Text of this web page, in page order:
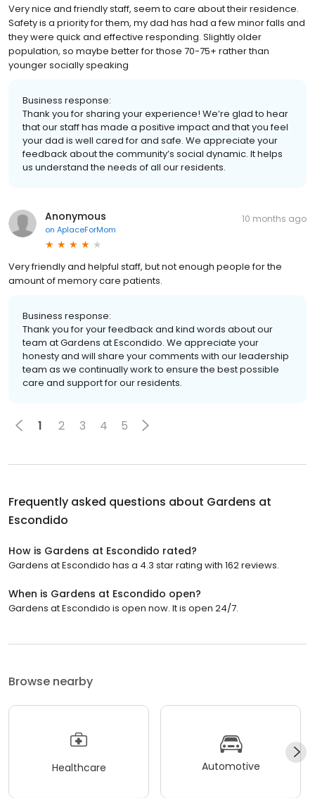
Very nice and friendly staff, seem to care about their residence.
Safety is a priority for them, my dad has had a few minor falls and
they were quick and effective responding. Slightly older
population, so maybe better for those 70-75+ rather than
younger socially speaking
Business response:
Thank you for sharing your experience! We’re glad to hear
that our staff has made a positive impact and that you feel
your dad is well cared for and safe. We appreciate your
feedback about the community’s social dynamic. It helps
us understand the needs of all our residents.
Anonymous
on AplaceForMom
10 months ago
Very friendly and helpful staff, but not enough people for the
amount of memory care patients.
Business response:
Thank you for your feedback and kind words about our
team at Gardens at Escondido. We appreciate your
honesty and will share your comments with our leadership
team as we continually work to ensure the best possible
care and support for our residents.
1 2 3 4 5
Frequently asked questions about Gardens at
Escondido
How is Gardens at Escondido rated?
Gardens at Escondido has a 4.3 star rating with 162 reviews.
When is Gardens at Escondido open?
Gardens at Escondido is open now. It is open 24/7.
Browse nearby
Healthcare Automotive